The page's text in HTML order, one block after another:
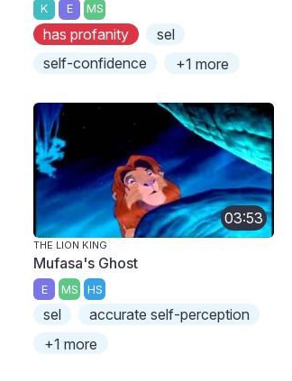
K E MS
has profanity
sel
self-confidence
+1 more
03:53
THE LION KING
Mufasa's Ghost
E MS HS
sel
accurate self-perception
+1 more